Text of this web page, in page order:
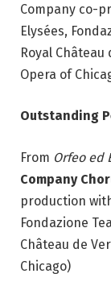
Company co-
Elysées,
Royal
Opera of
Outstanding
From Orfeo ed
Company
production
Fondazione
Château de
Chicago)